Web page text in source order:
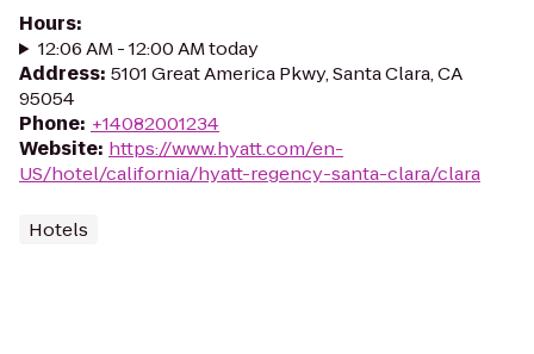
Hours:
12:06 AM - 12:00 AM today
Address: 5101 Great America Pkwy, Santa Clara, CA
95054
Phone: +14082001234
Website: https://www.hyatt.com/en-
US/hotel/california/hyatt-regency-santa-clara/clara
Hotels